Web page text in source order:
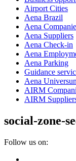
Airport Cities
Aena Brazil
Aena
Aena Suppliers
Aena Check-in
Aena
Aena Parking
Guidance
Aena
AIRM
AIRM
social-zone-
Follow us on: